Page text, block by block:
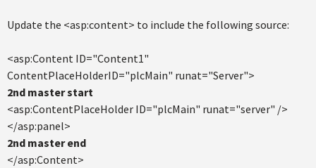
Update the <asp:content> to include the following source:
<asp:Content ID="Content1"
ContentPlaceHolderID="plcMain" runat="Server">
2nd master start
<asp:ContentPlaceHolder ID="plcMain" runat="server" />
</asp:panel>
2nd master end
</asp:Content>